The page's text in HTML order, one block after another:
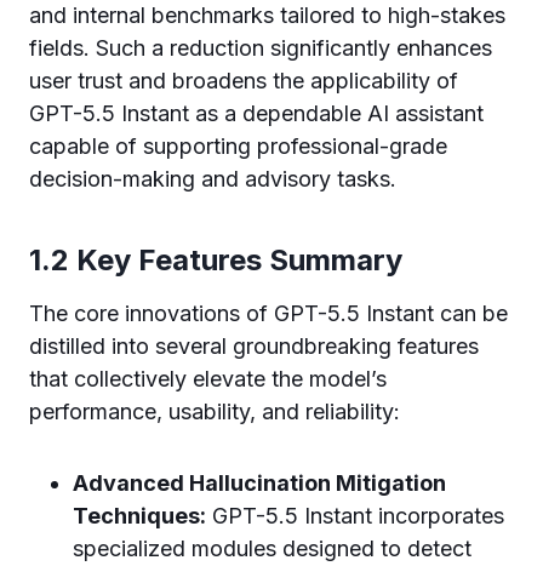
and internal benchmarks tailored to high-stakes
fields. Such a reduction significantly enhances
user trust and broadens the applicability of
GPT-5.5 Instant as a dependable AI assistant
capable of supporting professional-grade
decision-making and advisory tasks.
1.2 Key Features Summary
The core innovations of GPT-5.5 Instant can be
distilled into several groundbreaking features
that collectively elevate the model’s
performance, usability, and reliability:
Advanced Hallucination Mitigation
Techniques: GPT-5.5 Instant incorporates
specialized modules designed to detect